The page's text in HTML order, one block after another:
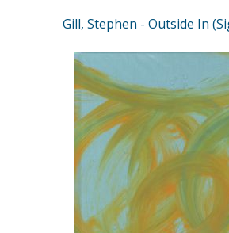
Gill, Stephen - Outside In